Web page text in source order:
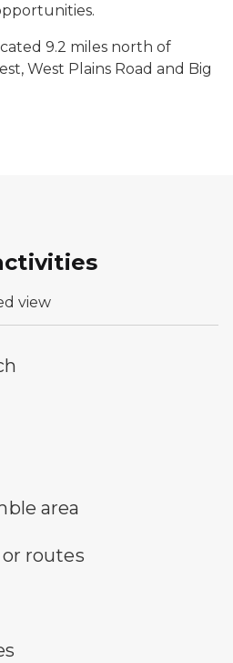
9.2 miles north of
West Plains Road and Big
view
area
routes